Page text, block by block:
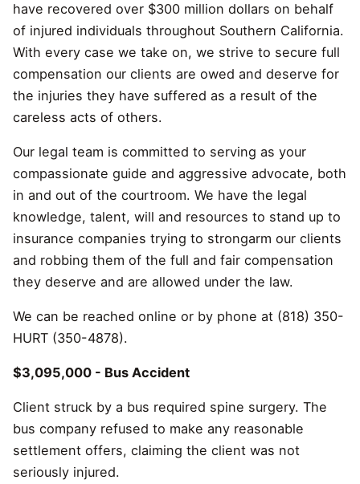
have recovered over $300 million dollars on behalf
of injured individuals throughout Southern California.
With every case we take on, we strive to secure full
compensation our clients are owed and deserve for
the injuries they have suffered as a result of the
careless acts of others.
Our legal team is committed to serving as your
compassionate guide and aggressive advocate, both
in and out of the courtroom. We have the legal
knowledge, talent, will and resources to stand up to
insurance companies trying to strongarm our clients
and robbing them of the full and fair compensation
they deserve and are allowed under the law.
We can be reached online or by phone at (818) 350-
HURT (350-4878).
$3,095,000 - Bus Accident
Client struck by a bus required spine surgery. The
bus company refused to make any reasonable
settlement offers, claiming the client was not
seriously injured.